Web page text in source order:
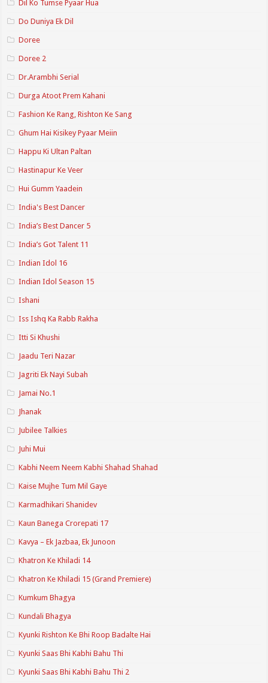
Dil Ko Tumse Pyaar Hua
Do Duniya Ek Dil
Doree
Doree 2
Dr.Arambhi Serial
Durga Atoot Prem Kahani
Fashion Ke Rang, Rishton Ke Sang
Ghum Hai Kisikey Pyaar Meiin
Happu Ki Ultan Paltan
Hastinapur Ke Veer
Hui Gumm Yaadein
India's Best Dancer
India’s Best Dancer 5
India’s Got Talent 11
Indian Idol 16
Indian Idol Season 15
Ishani
Iss Ishq Ka Rabb Rakha
Itti Si Khushi
Jaadu Teri Nazar
Jagriti Ek Nayi Subah
Jamai No.1
Jhanak
Jubilee Talkies
Juhi Mui
Kabhi Neem Neem Kabhi Shahad Shahad
Kaise Mujhe Tum Mil Gaye
Karmadhikari Shanidev
Kaun Banega Crorepati 17
Kavya – Ek Jazbaa, Ek Junoon
Khatron Ke Khiladi 14
Khatron Ke Khiladi 15 (Grand Premiere)
Kumkum Bhagya
Kundali Bhagya
Kyunki Rishton Ke Bhi Roop Badalte Hai
Kyunki Saas Bhi Kabhi Bahu Thi
Kyunki Saas Bhi Kabhi Bahu Thi 2